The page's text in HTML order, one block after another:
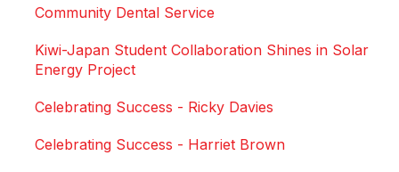
Community Dental Service
Kiwi-Japan Student Collaboration Shines in Solar
Energy Project
Celebrating Success - Ricky Davies
Celebrating Success - Harriet Brown